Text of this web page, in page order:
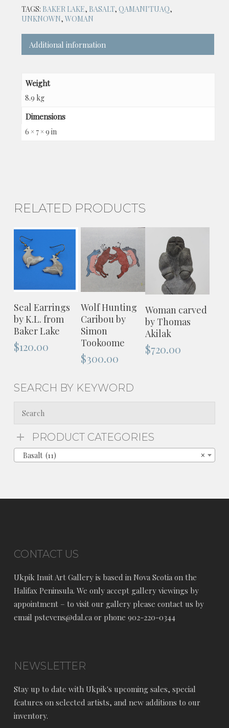
TAGS: BAKER LAKE, BASALT, QAMANI'TUAQ,
UNKNOWN, WOMAN
Additional information
Weight
8.9 kg
Dimensions
6 × 7 × 9 in
RELATED PRODUCTS
ADD TO
CART
Seal Earrings
by K.L. from
Baker Lake
$120.00
ADD TO
CART
Wolf Hunting
Caribou by
Simon
Tookoome
$300.00
Woman carved
by Thomas
Akilak
$720.00
SEARCH BY KEYWORD
PRODUCT CATEGORIES
×
Basalt (11)
CONTACT US
Ukpik Inuit Art Gallery is based in Nova Scotia on the
Halifax Peninsula. We only accept gallery viewings by
appointment – to visit our gallery please contact us by
email pstevens@dal.ca or phone 902-220-0344
NEWSLETTER
Stay up to date with Ukpik's upcoming sales, special
features on selected artists, and new additions to our
inventory.